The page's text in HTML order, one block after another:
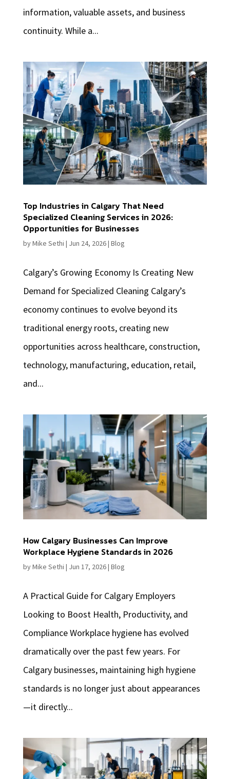
information, valuable assets, and business
continuity. While a...
Top Industries in Calgary That Need
Specialized Cleaning Services in 2026:
Opportunities for Businesses
byMike Sethi | Jun 24, 2026| Blog
Calgary’s Growing Economy Is Creating New
Demand for Specialized Cleaning Calgary’s
economy continues to evolve beyond its
traditional energy roots, creating new
opportunities across healthcare, construction,
technology, manufacturing, education, retail,
and...
How Calgary Businesses Can Improve
Workplace Hygiene Standards in 2026
byMike Sethi | Jun 17, 2026| Blog
A Practical Guide for Calgary Employers
Looking to Boost Health, Productivity, and
Compliance Workplace hygiene has evolved
dramatically over the past few years. For
Calgary businesses, maintaining high hygiene
standards is no longer just about appearances
—it directly...